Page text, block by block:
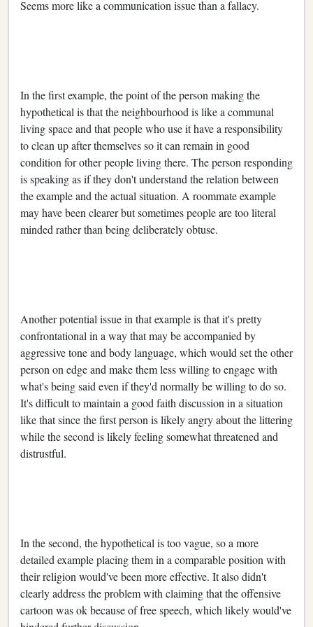
Seems more like a communication issue than a fallacy.
In the first example, the point of the person making the
hypothetical is that the neighbourhood is like a communal
living space and that people who use it have a responsibility
to clean up after themselves so it can remain in good
condition for other people living there. The person responding
is speaking as if they don't understand the relation between
the example and the actual situation. A roommate example
may have been clearer but sometimes people are too literal
minded rather than being deliberately obtuse.
Another potential issue in that example is that it's pretty
confrontational in a way that may be accompanied by
aggressive tone and body language, which would set the other
person on edge and make them less willing to engage with
what's being said even if they'd normally be willing to do so.
It's difficult to maintain a good faith discussion in a situation
like that since the first person is likely angry about the littering
while the second is likely feeling somewhat threatened and
distrustful.
In the second, the hypothetical is too vague, so a more
detailed example placing them in a comparable position with
their religion would've been more effective. It also didn't
clearly address the problem with claiming that the offensive
cartoon was ok because of free speech, which likely would've